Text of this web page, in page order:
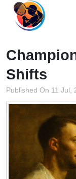
Shifts
Published On 11 Jul,